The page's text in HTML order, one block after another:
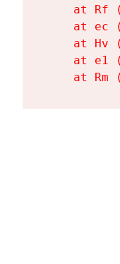
at Rf
at ec
at Hv
at e1
at Rm